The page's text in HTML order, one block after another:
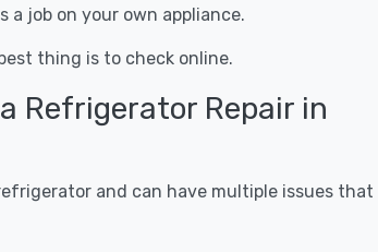
a job on your own appliance.
thing is to check online.
Refrigerator Repair in
and can have multiple issues that